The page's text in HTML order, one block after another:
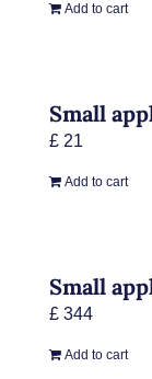
Add to cart
Small
£ 21
Add to cart
Small
£ 344
Add to cart